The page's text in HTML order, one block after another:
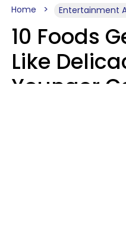
Home Entertainment
10 Foods
Like
Younger